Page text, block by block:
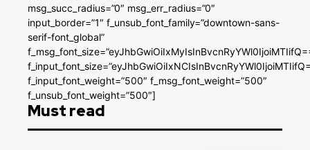
msg_succ_radius=”0″ msg_err_radius=”0″
input_border=”1″ f_unsub_font_family=”downtown-sans-
serif-font_global”
f_input_font_weight=”500″ f_msg_font_weight=”500″
f_unsub_font_weight=”500″]
Must read